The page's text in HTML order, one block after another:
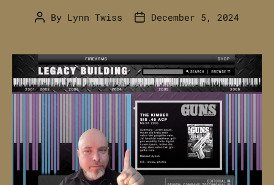
Post
By Lynn Twiss
PostDecember 5, 2024